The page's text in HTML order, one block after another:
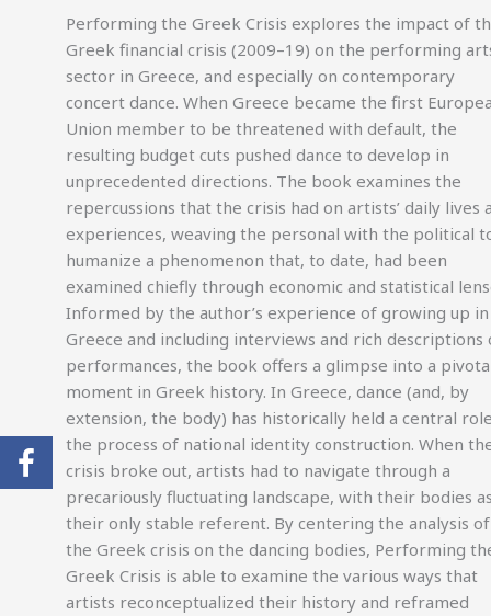
Performing the Greek Crisis explores the impact of
Greek financial crisis (2009–19) on the performing
sector in Greece, and especially on contemporary
concert dance. When Greece became the first
Union member to be threatened with default, the
resulting budget cuts pushed dance to develop in
unprecedented directions. The book examines the
repercussions that the crisis had on artists’ daily lives
experiences, weaving the personal with the political
humanize a phenomenon that, to date, had been
examined chiefly through economic and statistical
Informed by the author’s experience of growing up in
Greece and including interviews and rich descriptions
performances, the book offers a glimpse into a
moment in Greek history. In Greece, dance (and, by
extension, the body) has historically held a central
the process of national identity construction. When
crisis broke out, artists had to navigate through a
precariously fluctuating landscape, with their bodies
their only stable referent. By centering the analysis of
the Greek crisis on the dancing bodies, Performing
Greek Crisis is able to examine the various ways that
artists reconceptualized their history and reframed